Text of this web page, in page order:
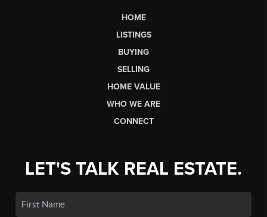
HOME
LISTINGS
BUYING
SELLING
HOME VALUE
WHO WE ARE
CONNECT
LET'S TALK REAL ESTATE.